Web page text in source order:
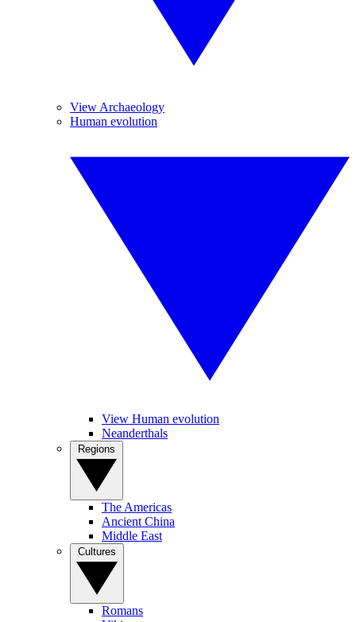
View Archaeology
Human evolution
View Human evolution
Neanderthals
The Americas
Ancient China
Middle East
Romans